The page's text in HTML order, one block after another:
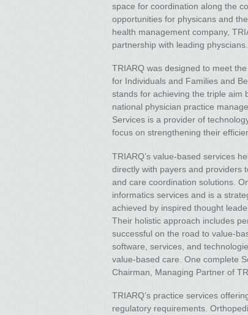
space for coordination along the
opportunities for physicans and
health management company,
partnership with leading physcians.
TRIARQ was designed to meet
for Individuals and Families and
stands for achieving the triple aim
national physician practice
Services is a provider of
focus on strengthening their
TRIARQ’s value-based services
directly with payers and providers
and care coordination solutions.
informatics services and is a
achieved by inspired thought
Their holistic approach includes
successful on the road to value-
software, services, and
value-based care. One complete
Chairman, Managing Partner of
TRIARQ’s practice services
regulatory requirements.